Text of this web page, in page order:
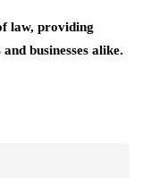
law, providing
businesses alike.